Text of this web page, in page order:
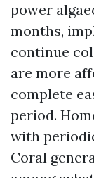
power
months,
continue
are more
complete
period.
with
Coral